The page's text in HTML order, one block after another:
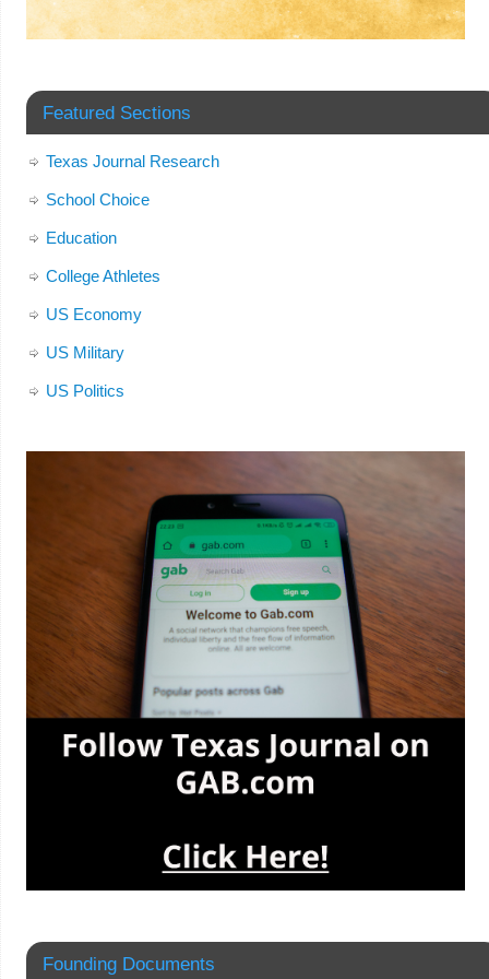
Featured Sections
Texas Journal Research
School Choice
Education
College Athletes
US Economy
US Military
US Politics
Founding Documents